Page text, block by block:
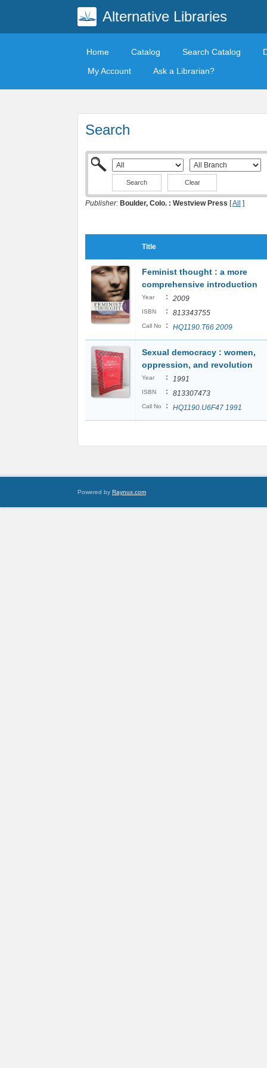
Alternative Libraries
Home Catalog Search Catalog
My Account
Ask a Librarian?
Search
Clear
Publisher: Boulder, Colo. : Westview Press [All ]
Title
Feminist thought : a more
comprehensive introduction
Year : 2009
ISBN : 813343755
Call No : HQ1190.T66 2009
Sexual democracy : women,
oppression, and revolution
Year : 1991
ISBN : 813307473
Call No : HQ1190.U6F47 1991
Powered by Raynux.com